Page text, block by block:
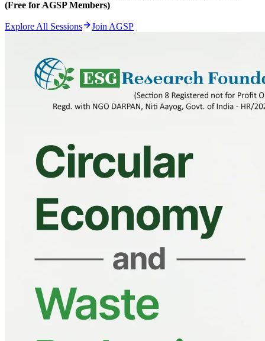
(Free for AGSP Members)
Explore All Sessions Join AGSP